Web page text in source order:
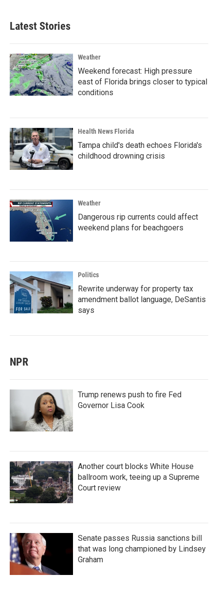
Latest Stories
Weather
Weekend forecast: High pressure
east of Florida brings closer to typical
conditions
Health News Florida
Tampa child's death echoes Florida's
childhood drowning crisis
Weather
Dangerous rip currents could affect
weekend plans for beachgoers
Politics
Rewrite underway for property tax
amendment ballot language, DeSantis
says
NPR
Trump renews push to fire Fed
Governor Lisa Cook
Another court blocks White House
ballroom work, teeing up a Supreme
Court review
Senate passes Russia sanctions bill
that was long championed by Lindsey
Graham